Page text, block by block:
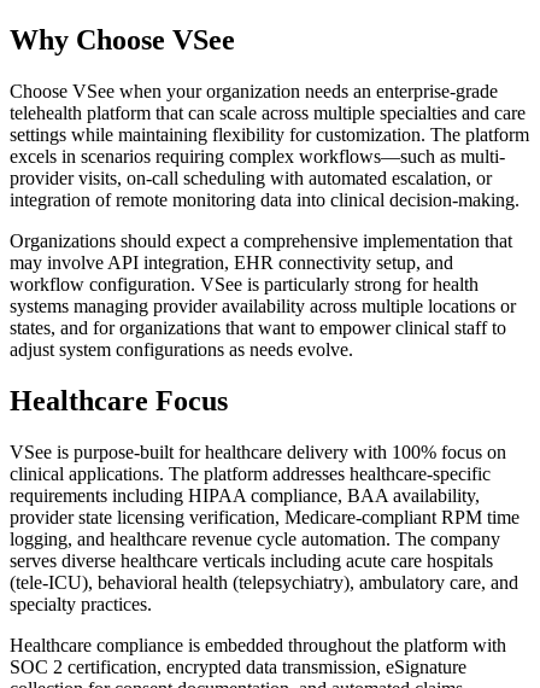
Why Choose VSee
Choose VSee when your organization needs an enterprise-grade
telehealth platform that can scale across multiple specialties and care
settings while maintaining flexibility for customization. The platform
excels in scenarios requiring complex workflows—such as multi-
provider visits, on-call scheduling with automated escalation, or
integration of remote monitoring data into clinical decision-making.
Organizations should expect a comprehensive implementation that
may involve API integration, EHR connectivity setup, and
workflow configuration. VSee is particularly strong for health
systems managing provider availability across multiple locations or
states, and for organizations that want to empower clinical staff to
adjust system configurations as needs evolve.
Healthcare Focus
VSee is purpose-built for healthcare delivery with 100% focus on
clinical applications. The platform addresses healthcare-specific
requirements including HIPAA compliance, BAA availability,
provider state licensing verification, Medicare-compliant RPM time
logging, and healthcare revenue cycle automation. The company
serves diverse healthcare verticals including acute care hospitals
(tele-ICU), behavioral health (telepsychiatry), ambulatory care, and
specialty practices.
Healthcare compliance is embedded throughout the platform with
SOC 2 certification, encrypted data transmission, eSignature